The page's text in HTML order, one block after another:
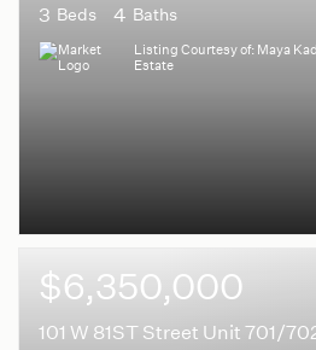
3 Beds 4 Baths
Listing Courtesy of: Maya
Estate
$6,350,000
101 W 81ST Street Unit 701/